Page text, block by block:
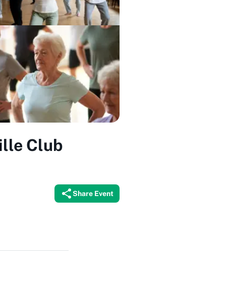
Club
Share Event